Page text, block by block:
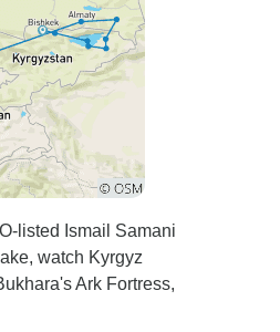
listed Ismail Samani
watch Kyrgyz
Ark Fortress,